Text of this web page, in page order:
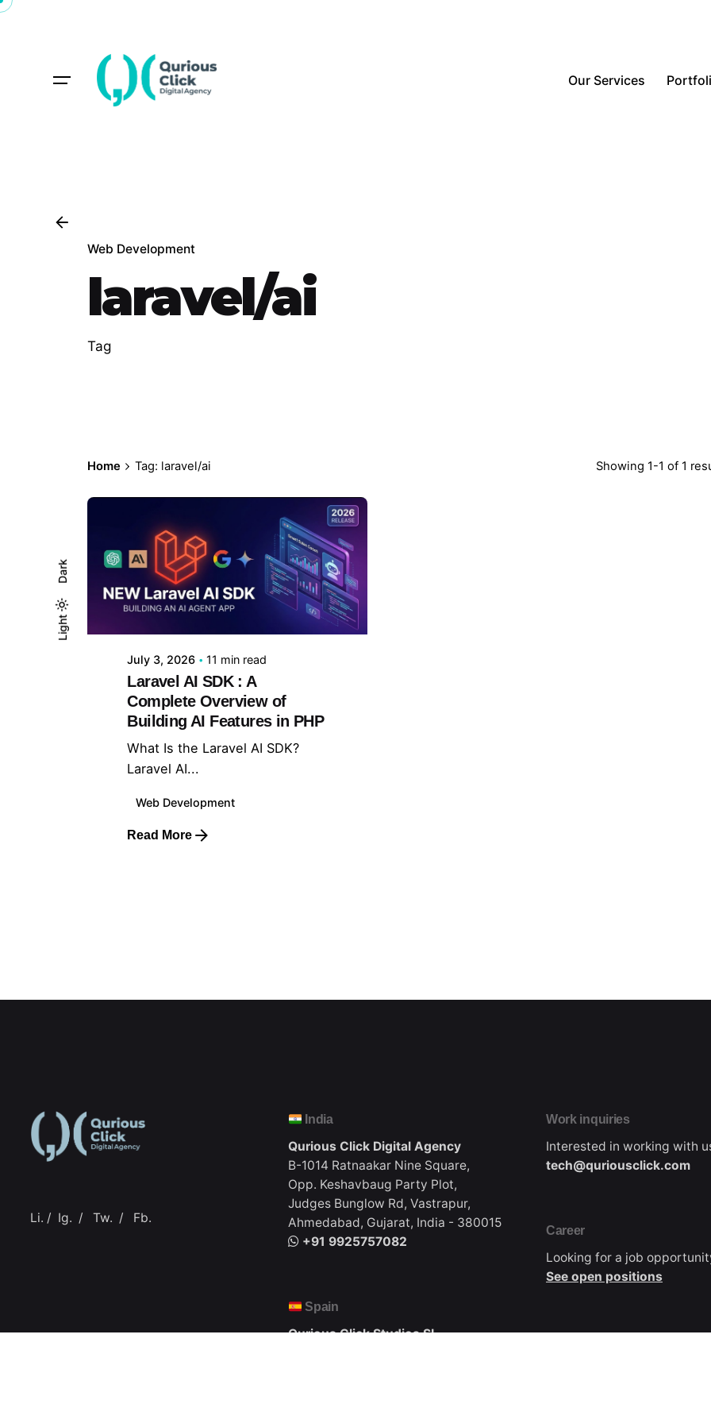
Light
Dark
Light
Dark
Skip
Our Services
Web Development
laravel/ai
Tag
Home Tag: laravel/ai Showing 1-1 of 1
Posted by
Purva P
July 3, 2026 11 min read
Laravel AI SDK : A
Complete Overview of
Building AI Features in PHP
What Is the Laravel AI SDK?
Laravel AI...
Web Development
Read More
Li. / Ig. / Tw. / Fb.
India
Qurious Click Digital Agency
B-1014 Ratnaakar Nine Square,
Opp. Keshavbaug Party Plot,
Judges Bunglow Rd, Vastrapur,
Ahmedabad, Gujarat, India - 380015
+91 9925757082
Spain
Qurious Click Studios SL
Work inquiries
Interested in working with
tech@quriousclick.com
Career
Looking for a job
See open positions